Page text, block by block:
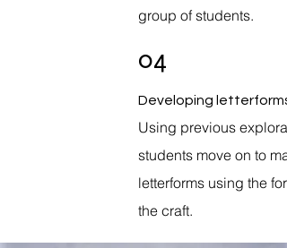
group of students.
04
Developing letterforms
Using previous
students move on to
letterforms using the
the craft.